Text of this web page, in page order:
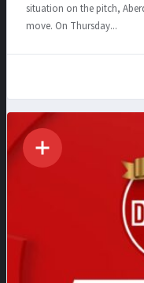
situation on the pitch,
move. On Thursday...